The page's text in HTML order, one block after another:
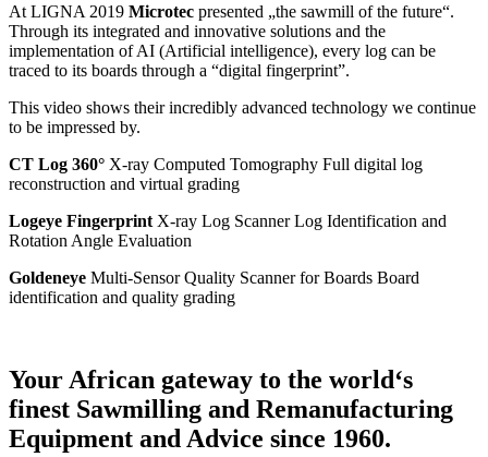
At LIGNA 2019 Microtec presented „the sawmill of the future“.
Through its integrated and innovative solutions and the
implementation of AI (Artificial intelligence), every log can be
traced to its boards through a “digital fingerprint”.
This video shows their incredibly advanced technology we continue
to be impressed by.
CT Log 360° X-ray Computed Tomography Full digital log
reconstruction and virtual grading
Logeye Fingerprint X-ray Log Scanner Log Identification and
Rotation Angle Evaluation
Goldeneye Multi-Sensor Quality Scanner for Boards Board
identification and quality grading
Your African gateway to the world‘s
finest Sawmilling and Remanufacturing
Equipment and Advice since 1960.